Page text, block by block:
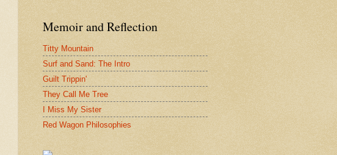
Memoir and Reflection
Titty Mountain
Surf and Sand: The Intro
Guilt Trippin'
They Call Me Tree
I Miss My Sister
Red Wagon Philosophies